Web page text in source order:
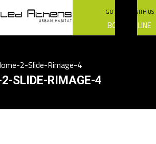
GO GREEN WITH US
BOOK ONLINE
2-Slide-Rimage-4
2-SLIDE-RIMAGE-4